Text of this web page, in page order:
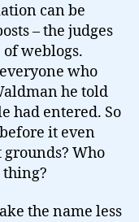
can be
– the judges
of weblogs.
who
he told
had entered. So
it even
grounds? Who
the name less